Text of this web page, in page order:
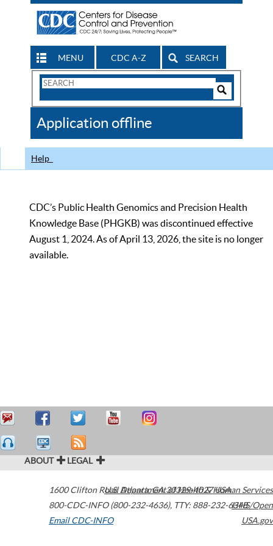
MENU CDC A-Z SEARCH
Search
CDC
Application offline
Help
CDC’s Public Health Genomics and Precision Health
Knowledge Base (PHGKB) was discontinued effective
August 1, 2024. As of April 13, 2026, the site is no longer
available.
ABOUT LEGAL
1600 Clifton Road Atlanta,GA30329-4027USA
800-CDC-INFO (800-232-4636), TTY: 888-232-6348
Email CDC-INFO
U.S. Department of Health & Human Services
HHS/Open
USA.gov